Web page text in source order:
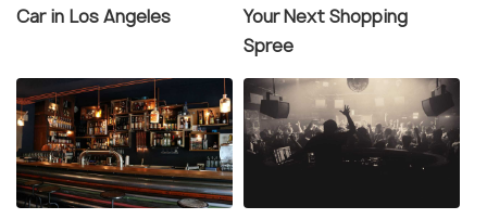
Car in Los Angeles
Your Next Shopping
Spree